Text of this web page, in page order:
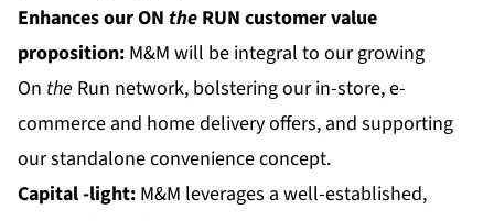
Enhances ourON the RUN customer value
proposition: M&M will be integral to our growing
On the Run network, bolstering our in-store, e-
commerce and home delivery offers, and supporting
our standalone convenience concept.
Capital-light: M&M leverages a well-established,